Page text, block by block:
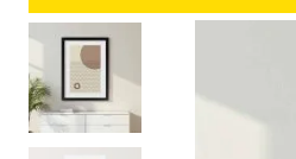
Skip
to
the
end